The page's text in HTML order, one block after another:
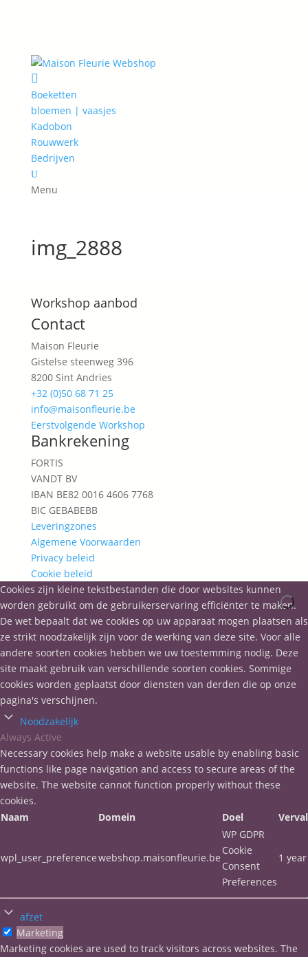

Boeketten
bloemen | vaasjes
Kadobon
Rouwwerk
Bedrijven
U
Menu
img_2888
Workshop aanbod
Contact
Maison Fleurie
Gistelse steenweg 396
8200 Sint Andries
+32 (0)50 68 71 25
info@maisonfleurie.be
Eerstvolgende Workshop
Bankrekening
FORTIS
VANDT BV
IBAN BE82 0016 4606 7768
BIC GEBABEBB
Leveringzones
Algemene Voorwaarden
Privacy beleid
Cookie beleid
Cookies zijn kleine tekstbestanden die door websites kunnen
worden gebruikt om de gebruikerservaring efficiënter te maken.
De wet bepaalt dat we cookies op uw apparaat mogen plaatsen als
ze strikt noodzakelijk zijn voor de werking van deze site. Voor alle
andere soorten cookies hebben we uw toestemming nodig. Deze
site maakt gebruik van verschillende soorten cookies. Sommige
cookies worden geplaatst door diensten van derden die op onze
pagina's verschijnen.
Noodzakelijk
Always Active
Necessary cookies help make a website usable by enabling basic
functions like page navigation and access to secure areas of the
website. The website cannot function properly without these
cookies.
Naam
Domein Doel
wpl_user_preferencewebshop.maisonfleurie.be
WP GDPR
Cookie
Consent
Preferences
1 year
afzet
Marketing
Marketing cookies are used to track visitors across websites. The